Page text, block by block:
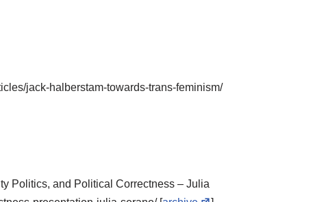
jack-halberstam-towards-trans-feminism/
Politics, and Political Correctness – Julia